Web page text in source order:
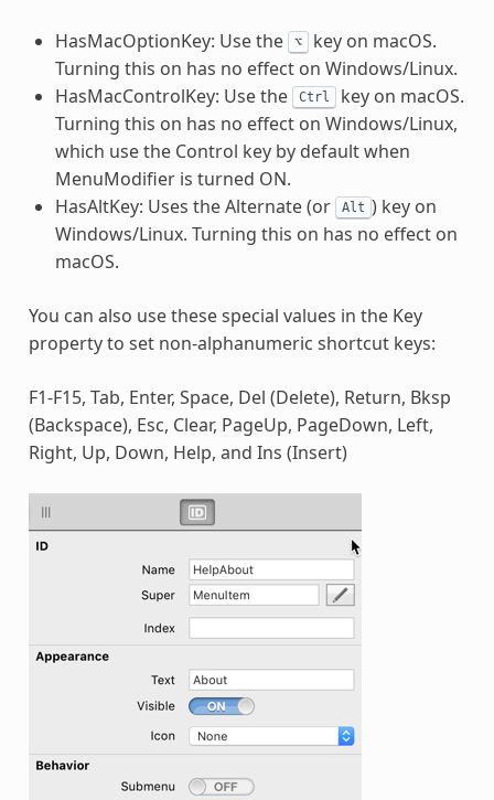
HasMacOptionKey: Use the ⌥ key on macOS.
Turning this on has no effect on Windows/Linux.
HasMacControlKey: Use the
Ctrl key on macOS.
Turning this on has no effect on Windows/Linux,
which use the Control key by default when
MenuModifier is turned ON.
HasAltKey: Uses the Alternate (or
Alt ) key on
Windows/Linux. Turning this on has no effect on
macOS.
You can also use these special values in the Key
property to set non-alphanumeric shortcut keys:
F1-F15, Tab, Enter, Space, Del (Delete), Return, Bksp
(Backspace), Esc, Clear, PageUp, PageDown, Left,
Right, Up, Down, Help, and Ins (Insert)